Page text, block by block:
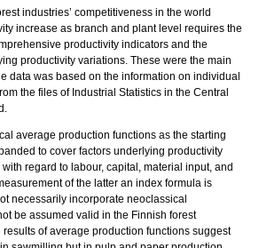
industries’ competitiveness in the world
increase as branch and plant level requires the
productivity indicators and the
productivity variations. These were the main
data was based on the information on individual
the files of Industrial Statistics in the Central
average production functions as the starting
to cover factors underlying productivity
regard to labour, capital, material input, and
of the latter an index formula is
necessarily incorporate neoclassical
be assumed valid in the Finnish forest
of average production functions suggest